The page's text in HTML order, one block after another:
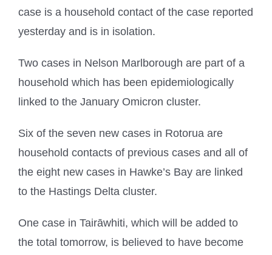
case is a household contact of the case reported
yesterday and is in isolation.
Two cases in Nelson Marlborough are part of a
household which has been epidemiologically
linked to the January Omicron cluster.
Six of the seven new cases in Rotorua are
household contacts of previous cases and all of
the eight new cases in Hawke’s Bay are linked
to the Hastings Delta cluster.
One case in Tairāwhiti, which will be added to
the total tomorrow, is believed to have become